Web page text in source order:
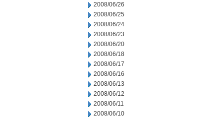
2008/06/26
2008/06/25
2008/06/24
2008/06/23
2008/06/20
2008/06/18
2008/06/17
2008/06/16
2008/06/13
2008/06/12
2008/06/11
2008/06/10